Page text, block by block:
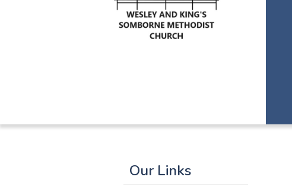
Our Links